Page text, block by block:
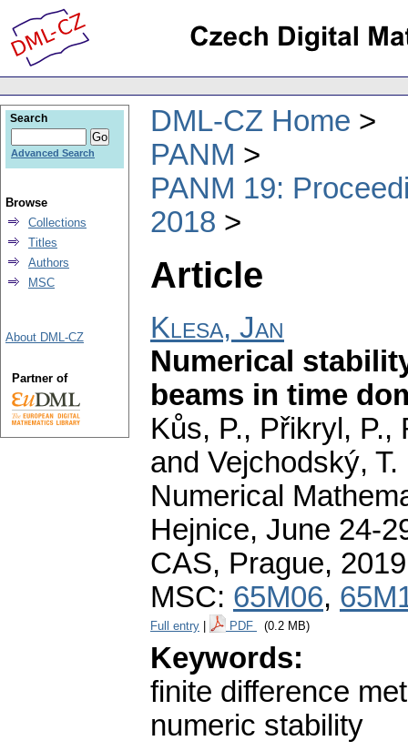
DML-CZ Home
PANM
PANM 19:
2018
Article
Klesa, Jan
Numerical
beams in time
Kůs, P., Přikryl,
and Vejchodský,
Numerical
Hejnice, June 24-
CAS, Prague,
MSC: 65M06,
Full entry PDF (0.2 MB)
Keywords:
finite difference
numeric stability
Search
Advanced Search
Browse
Collections
Titles
Authors
MSC
About DML-CZ
Partner of